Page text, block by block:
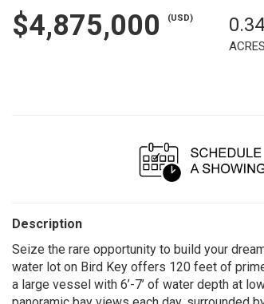
$4,875,000 (USD) 0.34
ACRES
Description
Seize the rare opportunity to build your
water lot on Bird Key offers 120 feet of
a large vessel with 6’-7’ of water depth at